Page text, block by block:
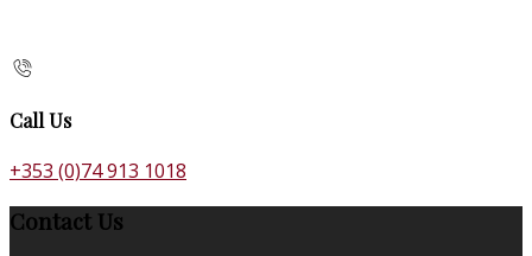
Call Us
+353 (0)74 913 1018
Contact Us